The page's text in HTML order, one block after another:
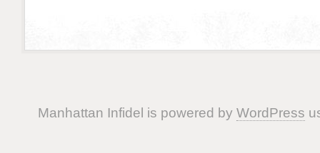
Manhattan Infidel is powered by WordPress